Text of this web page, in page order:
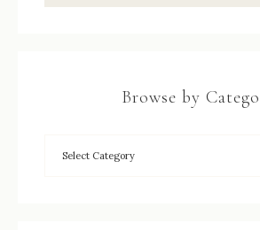
Browse by